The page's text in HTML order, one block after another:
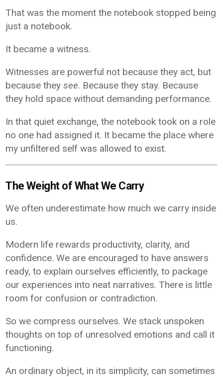
That was the moment the notebook stopped being
just a notebook.
It became a witness.
Witnesses are powerful not because they act, but
because theysee. Because they stay. Because
they hold space without demanding performance.
In that quiet exchange, the notebook took on a role
no one had assigned it. It became the place where
my unfiltered self was allowed to exist.
The Weight of What We Carry
We often underestimate how much we carry inside
us.
Modern life rewards productivity, clarity, and
confidence. We are encouraged to have answers
ready, to explain ourselves efficiently, to package
our experiences into neat narratives. There is little
room for confusion or contradiction.
So we compress ourselves. We stack unspoken
thoughts on top of unresolved emotions and call it
functioning.
An ordinary object, in its simplicity, can sometimes